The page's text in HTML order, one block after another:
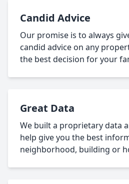
Candid Advice
Our promise is to always
candid advice on any
the best decision for your
Great Data
We built a proprietary data
help give you the best
neighborhood, building or